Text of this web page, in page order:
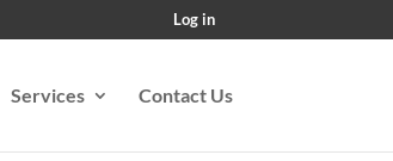
Log in
Services Contact Us